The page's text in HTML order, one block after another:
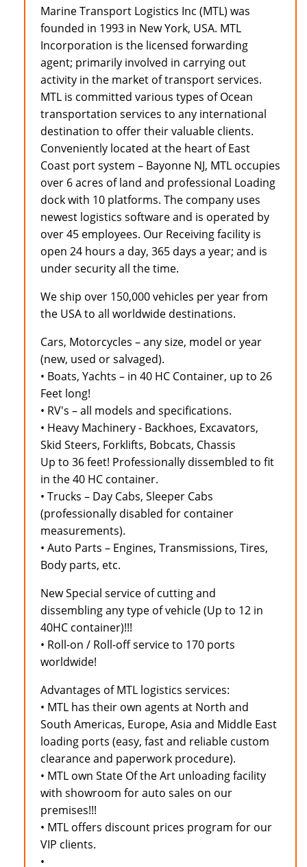
Marine Transport Logistics Inc (MTL) was
founded in 1993 in New York, USA. MTL
Incorporation is the licensed forwarding
agent; primarily involved in carrying out
activity in the market of transport services.
MTL is committed various types of Ocean
transportation services to any international
destination to offer their valuable clients.
Conveniently located at the heart of East
Coast port system – Bayonne NJ, MTL occupies
over 6 acres of land and professional Loading
dock with 10 platforms. The company uses
newest logistics software and is operated by
over 45 employees. Our Receiving facility is
open 24 hours a day, 365 days a year; and is
under security all the time.
We ship over 150,000 vehicles per year from
the USA to all worldwide destinations.
Cars, Motorcycles – any size, model or year
(new, used or salvaged).
• Boats, Yachts – in 40 HC Container, up to 26
Feet long!
• RV's – all models and specifications.
• Heavy Machinery - Backhoes, Excavators,
Skid Steers, Forklifts, Bobcats, Chassis
Up to 36 feet! Professionally dissembled to fit
in the 40 HC container.
• Trucks – Day Cabs, Sleeper Cabs
(professionally disabled for container
measurements).
• Auto Parts – Engines, Transmissions, Tires,
Body parts, etc.
New Special service of cutting and
dissembling any type of vehicle (Up to 12 in
40HC container)!!!
• Roll-on / Roll-off service to 170 ports
worldwide!
Advantages of MTL logistics services:
• MTL has their own agents at North and
South Americas, Europe, Asia and Middle East
loading ports (easy, fast and reliable custom
clearance and paperwork procedure).
• MTL own State Of the Art unloading facility
with showroom for auto sales on our
premises!!!
• MTL offers discount prices program for our
VIP clients.
•